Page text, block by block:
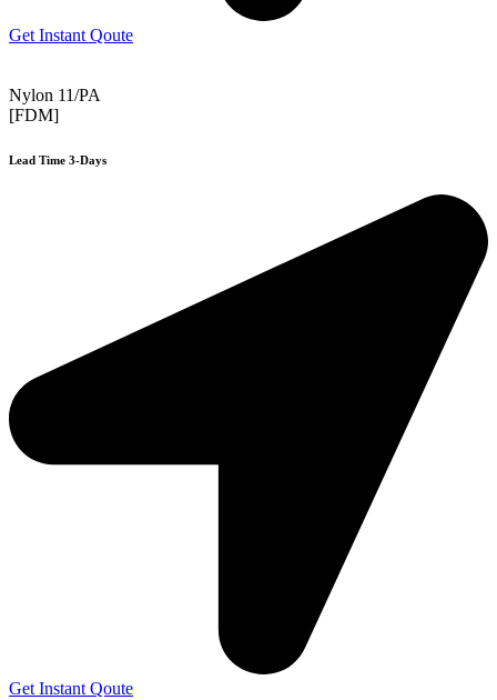
Get Instant Qoute
Nylon 11/PA
[FDM]
Lead Time 3-Days
Get Instant Qoute